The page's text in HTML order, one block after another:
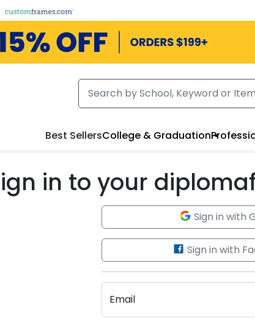
Best SellersCollege & Graduation
in to your
Sign in with
Sign in with
Email